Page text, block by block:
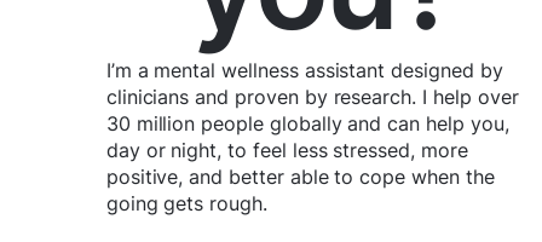
I’m a mental wellness assistant designed by
clinicians and proven by research. I help over
30 million people globally and can help you,
day or night, to feel less stressed, more
positive, and better able to cope when the
going gets rough.